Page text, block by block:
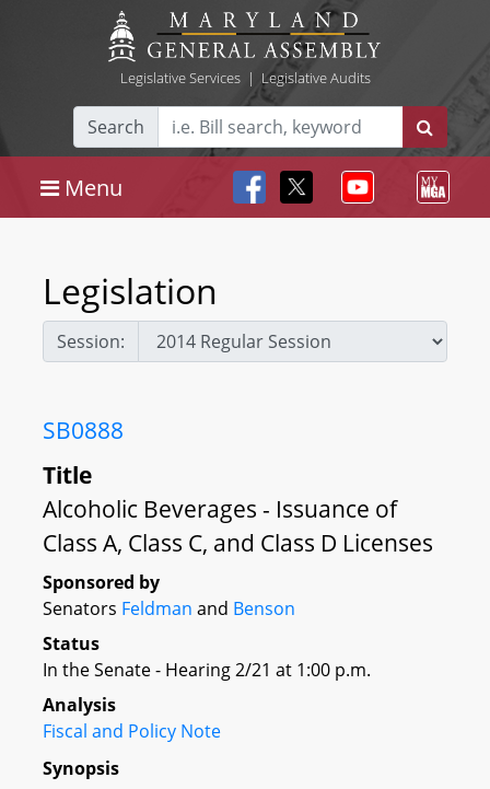
Legislative Services| Legislative Audits
Search
Menu
Legislation
Session:
SB0888
Title
Alcoholic Beverages - Issuance of
Class A, Class C, and Class D Licenses
Sponsored by
Senators Feldman and Benson
Status
In the Senate - Hearing 2/21 at 1:00 p.m.
Analysis
Fiscal and Policy Note
Synopsis